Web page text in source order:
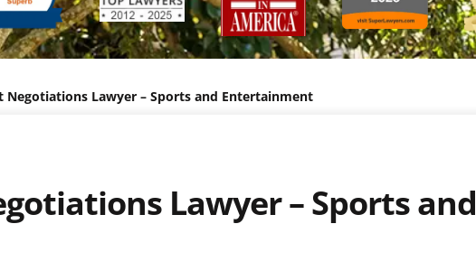
Negotiations Lawyer – Sports and Entertainment
Lawyer – Sports and